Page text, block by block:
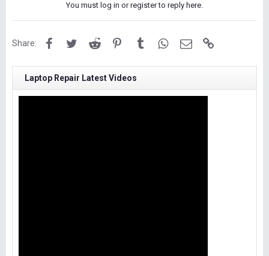
You must log in or register to reply here.
Share: FacebookTwitterReddit PinterestTumblrWhatsApp
Email
Laptop Repair Latest Videos